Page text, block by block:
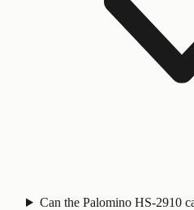
Can the Palomino HS-2910